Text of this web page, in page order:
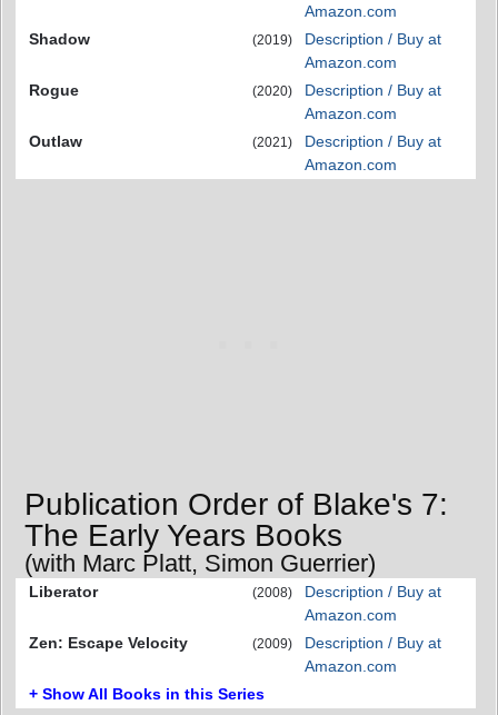
Amazon.com
Shadow
(2019)
Description / Buy at
Amazon.com
Rogue
(2020)
Description / Buy at
Amazon.com
Outlaw
(2021)
Description / Buy at
Amazon.com
Publication Order of Blake's 7:
The Early Years Books
(with Marc Platt, Simon Guerrier)
Liberator (2008)
Description / Buy at
Amazon.com
Zen: Escape Velocity
(2009)
Description / Buy at
Amazon.com
+ Show All Books in this Series